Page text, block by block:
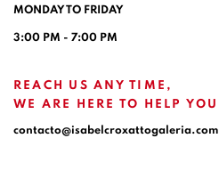
MONDAY TO FRIDAY
3:00 PM - 7:00 PM
REACH US ANY TIME,
WE ARE HERE TO HELP YOU
contacto@isabelcroxattogaleria.com